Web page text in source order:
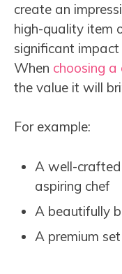
create an
high-quality item
significant impact
When choosing a
the value it will
For example:
A well-
aspiring chef
A beautifully
A premium